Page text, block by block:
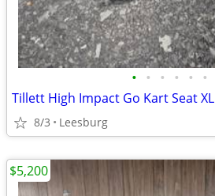
• • • • • •
Tillett High Impact Go Kart Seat XL
8/3 Leesburg
$5,200